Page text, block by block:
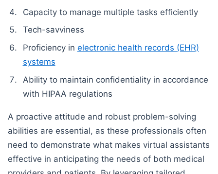
Capacity to manage multiple tasks efficiently
Tech-savviness
Proficiency in electronic health records (EHR)
systems
Ability to maintain confidentiality in accordance
with HIPAA regulations
A proactive attitude and robust problem-solving
abilities are essential, as these professionals often
need to demonstrate what makes virtual assistants
effective in anticipating the needs of both medical